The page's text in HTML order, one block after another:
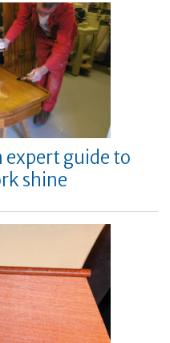
guide to
shine